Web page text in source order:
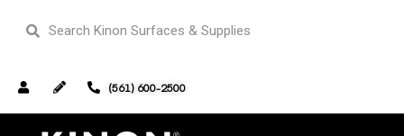
(561) 600-2500